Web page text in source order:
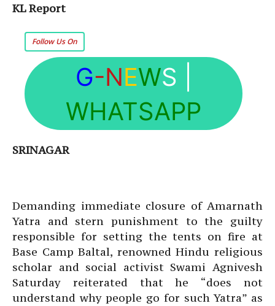
KL Report
Follow Us On
G-NEWS
WHATSAPP
SRINAGAR
Demanding immediate closure of Amarnath
Yatra and stern punishment to the guilty
responsible for setting the tents on fire at
Base Camp Baltal, renowned Hindu religious
scholar and social activist Swami Agnivesh
Saturday reiterated that he “does not
understand why people go for such Yatra” as